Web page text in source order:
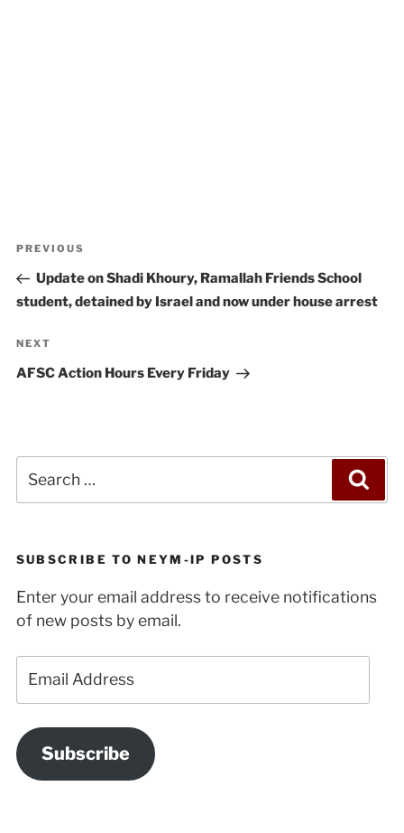
Previous
Post
PREVIOUS
Update on Shadi Khoury, Ramallah Friends School
student, detained by Israel and now under house arrest
Next
Post
NEXT
AFSC Action Hours Every Friday
for:
SUBSCRIBE TO NEYM-IP POSTS
Enter your email address to receive notifications
of new posts by email.
Address
Subscribe